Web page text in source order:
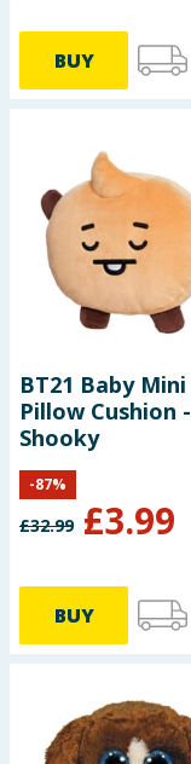
BUY
BT21 Baby Mini
Pillow Cushion -
Shooky
£32.99 £3.99
-87%
BUY